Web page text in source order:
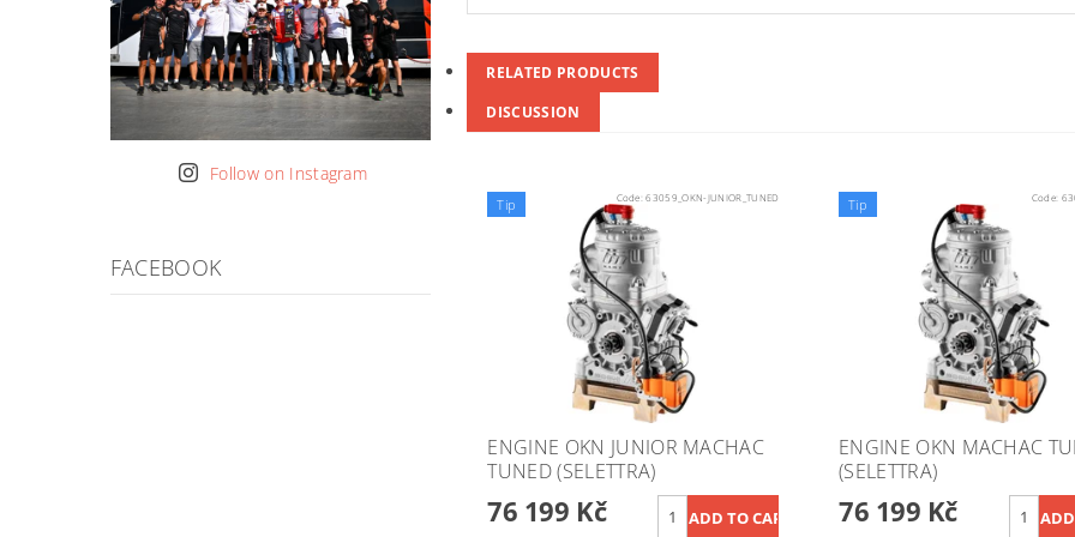
Follow on Instagram
FACEBOOK
RELATED PRODUCTS
DISCUSSION
Tip Code:63059_OKN-JUNIOR_TUNED
ENGINE OKN JUNIOR MACHAC
TUNED (SELETTRA)
76 199 Kč
Tip Code:
ENGINE OKN MACHAC
(SELETTRA)
76 199 Kč